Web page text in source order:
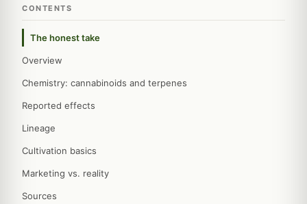
CONTENTS
The honest take
Overview
Chemistry: cannabinoids and terpenes
Reported effects
Lineage
Cultivation basics
Marketing vs. reality
Sources